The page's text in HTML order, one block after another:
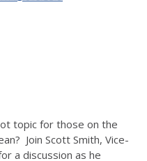
topic for those on the
Join Scott Smith, Vice-
a discussion as he